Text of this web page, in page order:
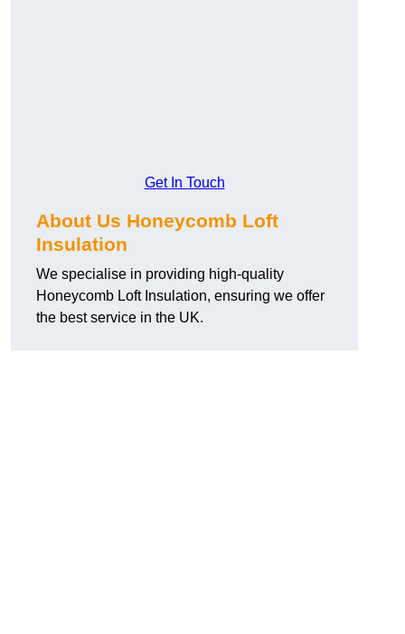
Get In Touch
About Us Honeycomb Loft
Insulation
We specialise in providing high-quality
Honeycomb Loft Insulation, ensuring we offer
the best service in the UK.